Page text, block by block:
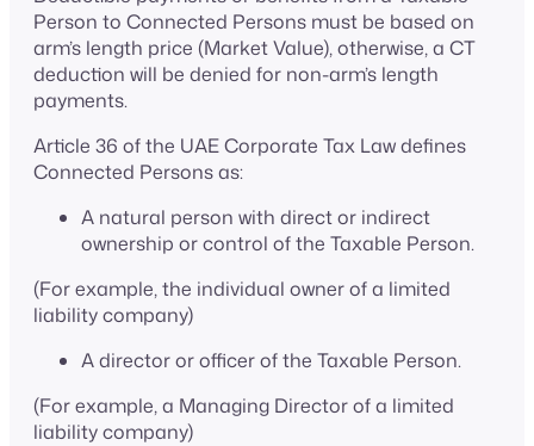
Person to Connected Persons must be based on
arm’s length price (Market Value), otherwise, a CT
deduction will be denied for non-arm’s length
payments.
Article 36 of the UAE Corporate Tax Law defines
Connected Persons as:
A natural person with direct or indirect
ownership or control of the Taxable Person.
(For example, the individual owner of a limited
liability company)
A director or officer of the Taxable Person.
(For example, a Managing Director of a limited
liability company)